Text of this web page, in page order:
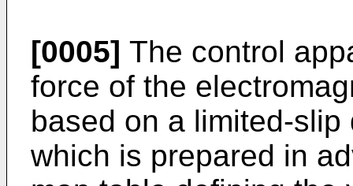
[0005] The control
force of the
based on a limited-
which is prepared in